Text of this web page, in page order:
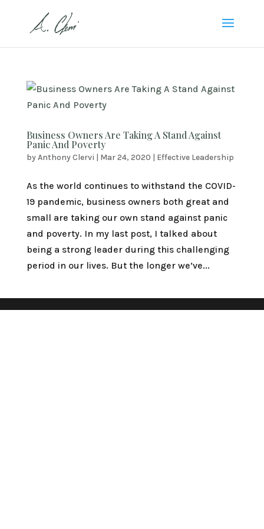
Business Owners Are Taking A Stand Against
Panic And Poverty
byAnthony Clervi | Mar 24, 2020 | Effective Leadership
As the world continues to withstand the COVID-
19 pandemic, business owners both great and
small are taking our own stand against panic
and poverty. In my last post, I talked about
being a strong leader during this challenging
period in our lives. But the longer we’ve...